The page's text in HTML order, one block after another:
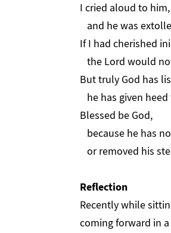
I cried aloud to him,
and he was
If I had cherished
the Lord would
But truly God has
he has given
Blessed be God,
because he has
or removed his
Reflection
Recently while
coming forward in